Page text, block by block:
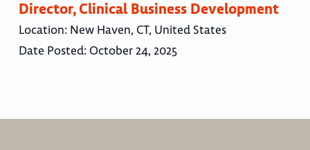
Director, Clinical Business Development
Location: New Haven, CT, United States
Date Posted: October 24, 2025